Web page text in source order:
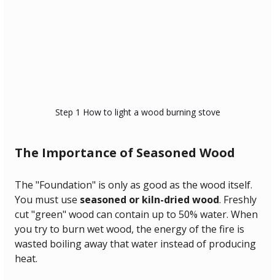
Step 1 How to light a wood burning stove
The Importance of Seasoned Wood
The "Foundation" is only as good as the wood itself.
You must use seasoned or kiln-dried wood. Freshly
cut "green" wood can contain up to 50% water. When
you try to burn wet wood, the energy of the fire is
wasted boiling away that water instead of producing
heat.